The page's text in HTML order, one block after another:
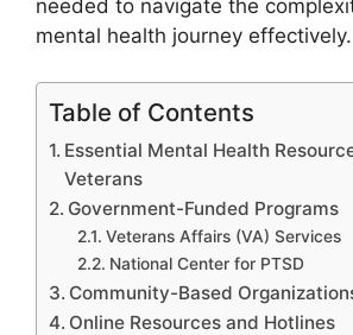
needed to navigate the
mental health journey effectively.
Table of Contents
Essential Mental Health
Veterans
Government-Funded Programs
Veterans Affairs (VA) Services
National Center for PTSD
Community-Based
Online Resources and Hotlines